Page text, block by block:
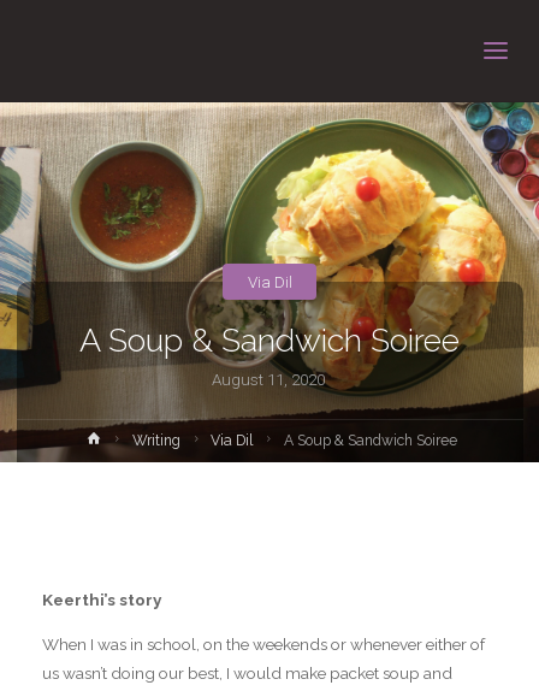
A Soup & Sandwich Soiree
August 11, 2020
Via Dil
HomeWriting Via Dil A Soup & Sandwich Soiree
Keerthi’s story
When I was in school, on the weekends or whenever either of
us wasn’t doing our best, I would make packet soup and